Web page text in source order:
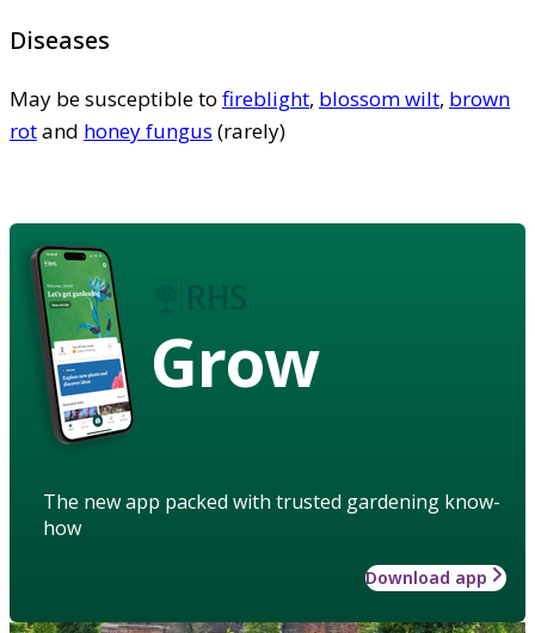
Diseases
May be susceptible to fireblight, blossom wilt, brown
rotand honey fungus (rarely)
Grow
The new app packed with trusted gardening know-
how
Download app